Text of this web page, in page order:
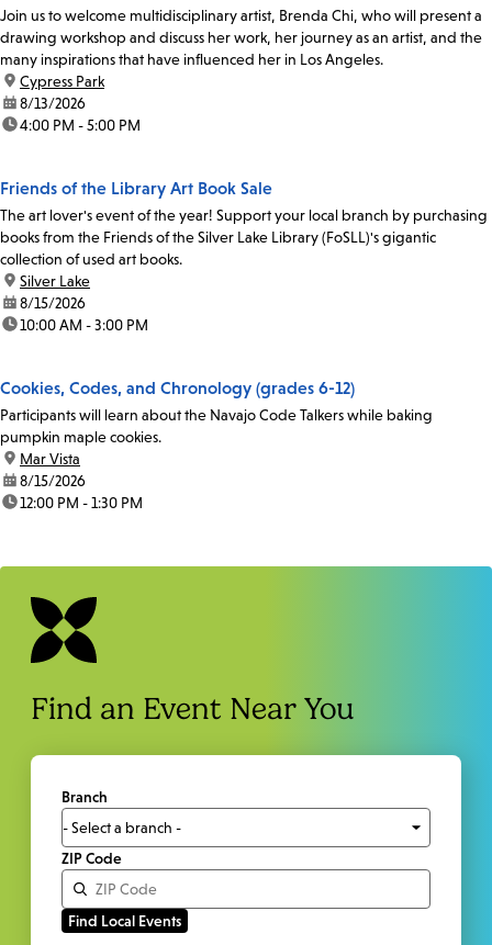
Join us to welcome multidisciplinary artist, Brenda Chi, who will present a
drawing workshop and discuss her work, her journey as an artist, and the
many inspirations that have influenced her in Los Angeles.
location:
Cypress Park
date:8/13/2026
time:4:00 PM - 5:00 PM
Friends of the Library Art Book Sale
The art lover's event of the year! Support your local branch by purchasing
books from the Friends of the Silver Lake Library (FoSLL)'s gigantic
collection of used art books.
location:
Silver Lake
date:8/15/2026
time:10:00 AM - 3:00 PM
Cookies, Codes, and Chronology (grades 6-12)
Participants will learn about the Navajo Code Talkers while baking
pumpkin maple cookies.
location:
Mar Vista
date:8/15/2026
time:12:00 PM - 1:30 PM
Find an Event Near You
Branch
ZIP Code